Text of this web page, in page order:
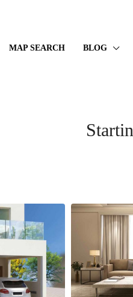
MAP SEARCH BLOG